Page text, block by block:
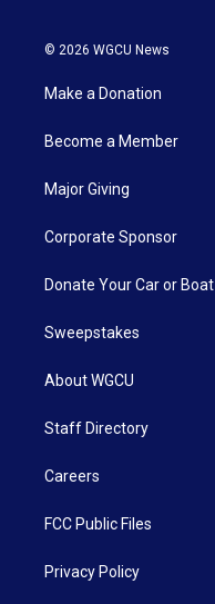
© 2026 WGCU News
Make a Donation
Become a Member
Major Giving
Corporate Sponsor
Donate Your Car or Boat
Sweepstakes
About WGCU
Staff Directory
Careers
FCC Public Files
Privacy Policy